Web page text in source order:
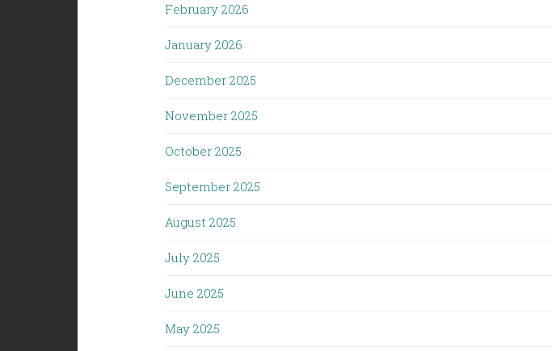
February 2026
January 2026
December 2025
November 2025
October 2025
September 2025
August 2025
July 2025
June 2025
May 2025